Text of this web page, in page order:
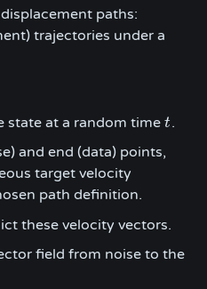
paths:
trajectories under a
state at a random time t
t.
and end (data) points,
target velocity
path definition.
these velocity vectors.
field from noise to the